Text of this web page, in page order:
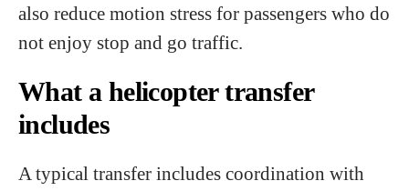
also reduce motion stress for passengers who do
not enjoy stop and go traffic.
What a helicopter transfer
includes
A typical transfer includes coordination with